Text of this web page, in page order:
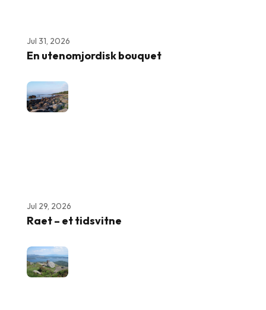
Jul 31, 2026
En utenomjordisk bouquet
Jul 29, 2026
Raet – et tidsvitne